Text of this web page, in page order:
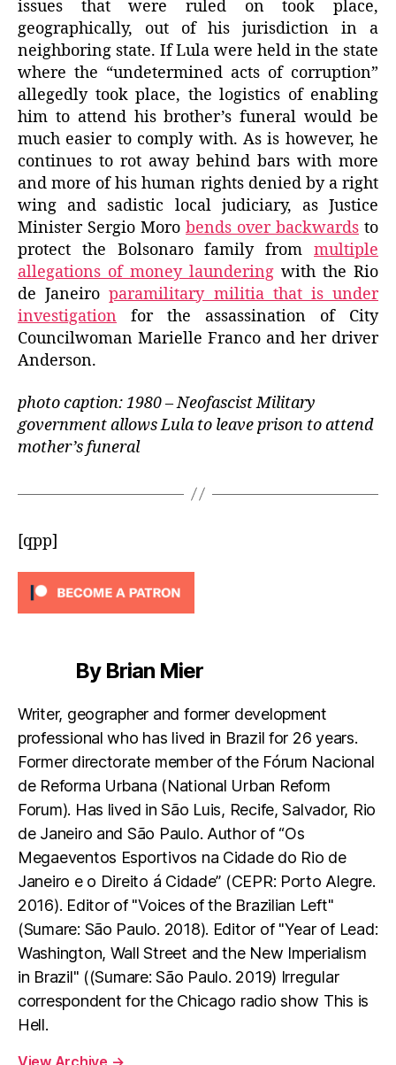
issues that were ruled on took place,
geographically, out of his jurisdiction in a
neighboring state. If Lula were held in the state
where the “undetermined acts of corruption”
allegedly took place, the logistics of enabling
him to attend his brother’s funeral would be
much easier to comply with. As is however, he
continues to rot away behind bars with more
and more of his human rights denied by a right
wing and sadistic local judiciary, as Justice
Minister Sergio Moro bends over backwards to
protect the Bolsonaro family from multiple
allegations of money laundering with the Rio
de Janeiroparamilitary militia that is under
investigation for the assassination of City
Councilwoman Marielle Franco and her driver
Anderson.
photo caption: 1980 – Neofascist Military
government allows Lula to leave prison to attend
mother’s funeral
[qpp]
By Brian Mier
Writer, geographer and former development
professional who has lived in Brazil for 26 years.
Former directorate member of the Fórum Nacional
de Reforma Urbana (National Urban Reform
Forum). Has lived in São Luis, Recife, Salvador, Rio
de Janeiro and São Paulo. Author of “Os
Megaeventos Esportivos na Cidade do Rio de
Janeiro e o Direito á Cidade” (CEPR: Porto Alegre.
2016). Editor of "Voices of the Brazilian Left"
(Sumare: São Paulo. 2018). Editor of "Year of Lead:
Washington, Wall Street and the New Imperialism
in Brazil" ((Sumare: São Paulo. 2019) Irregular
correspondent for the Chicago radio show This is
Hell.